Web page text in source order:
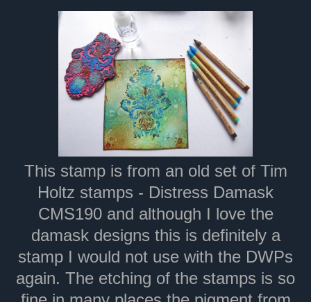
This stamp is from an old set of Tim
Holtz stamps - Distress Damask
CMS190 and although I love the
damask designs this is definitely a
stamp I would not use with the DWPs
again. The etching of the stamps is so